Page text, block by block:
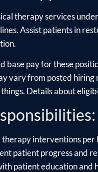
therapy services
Assist patients in
base pay for these
vary from posted hiring
Details about
interventions per
patient progress and
patient education and